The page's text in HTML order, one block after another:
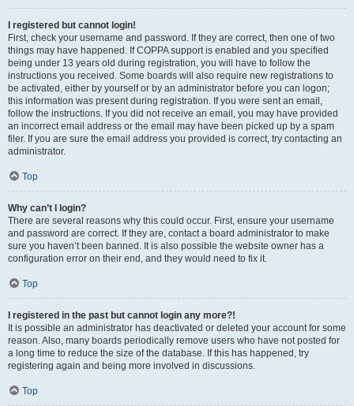
I registered but cannot login!
First, check your username and password. If they are correct, then one of two
things may have happened. If COPPA support is enabled and you specified
being under 13 years old during registration, you will have to follow the
instructions you received. Some boards will also require new registrations to
be activated, either by yourself or by an administrator before you can logon;
this information was present during registration. If you were sent an email,
follow the instructions. If you did not receive an email, you may have provided
an incorrect email address or the email may have been picked up by a spam
filer. If you are sure the email address you provided is correct, try contacting an
administrator.
Top
Why can’t I login?
There are several reasons why this could occur. First, ensure your username
and password are correct. If they are, contact a board administrator to make
sure you haven’t been banned. It is also possible the website owner has a
configuration error on their end, and they would need to fix it.
Top
I registered in the past but cannot login any more?!
It is possible an administrator has deactivated or deleted your account for some
reason. Also, many boards periodically remove users who have not posted for
a long time to reduce the size of the database. If this has happened, try
registering again and being more involved in discussions.
Top